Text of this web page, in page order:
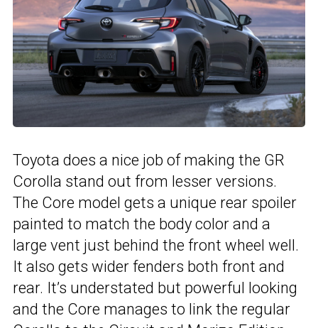
Toyota does a nice job of making the GR
Corolla stand out from lesser versions.
The Core model gets a unique rear spoiler
painted to match the body color and a
large vent just behind the front wheel well.
It also gets wider fenders both front and
rear. It’s understated but powerful looking
and the Core manages to link the regular